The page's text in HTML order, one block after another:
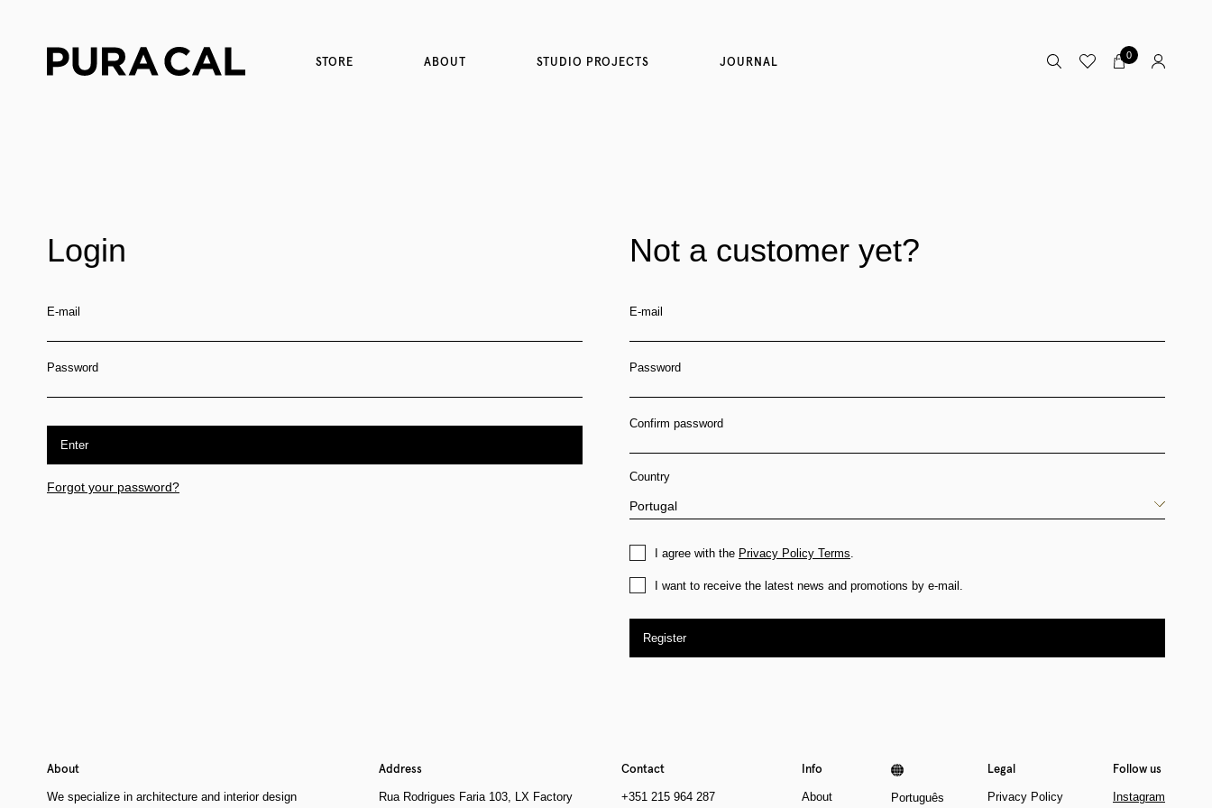
STORE ABOUT STUDIO PROJECTS JOURNAL
0
Login
E-mail
Password
Enter
Forgot your password?
Not a customer yet?
E-mail
Password
Confirm password
Country
I agree with the Privacy Policy Terms.
I want to receive the latest news and promotions by e-mail.
Register
About
We specialize in architecture and interior design
Address
Rua Rodrigues Faria 103, LX Factory
Contact
+351 215 964 287
Info
About Português
Legal
Privacy Policy
Follow us
Instagram